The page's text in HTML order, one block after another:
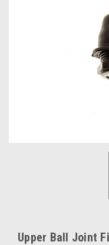
Upper Ball Joint